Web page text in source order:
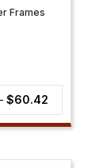
Frames
$60.42Price
range:
through